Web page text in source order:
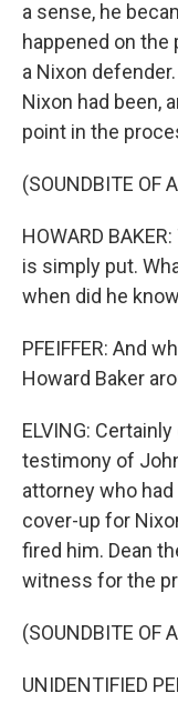
a sense, he
happened on the
a Nixon
Nixon had been,
point in the
(SOUNDBITE OF
HOWARD
is simply put.
when did he
PFEIFFER: And
Howard Baker
ELVING:
testimony of
attorney who
cover-up for
fired him. Dean
witness for the
(SOUNDBITE OF
UNIDENTIFIED